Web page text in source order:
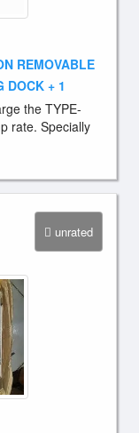
REMOVABLE
DOCK + 1
the TYPE-
rate. Specially
unrated